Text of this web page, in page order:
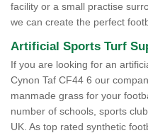
facility or a small practise
we can create the perfect
Artificial Sports Turf
If you are looking for an
Cynon Taf CF44 6 our
manmade grass for your
number of schools, sports
UK. As top rated synthetic